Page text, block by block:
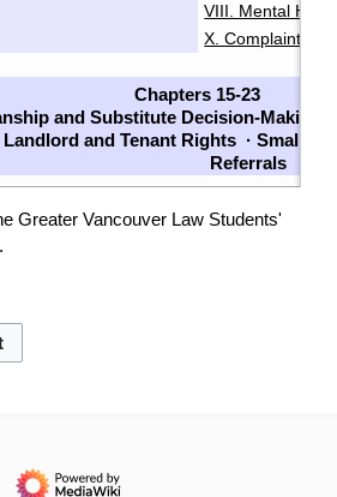
VIII. Mental
X. Complaints
Chapters 15-23
and Substitute Decision-Making
Landlord and Tenant Rights · Small
Referrals
Greater Vancouver Law Students'